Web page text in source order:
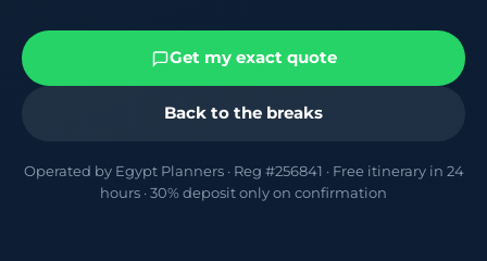
Get my exact quote
Back to the breaks
Operated by Egypt Planners · Reg #256841 · Free itinerary in 24
hours · 30% deposit only on confirmation